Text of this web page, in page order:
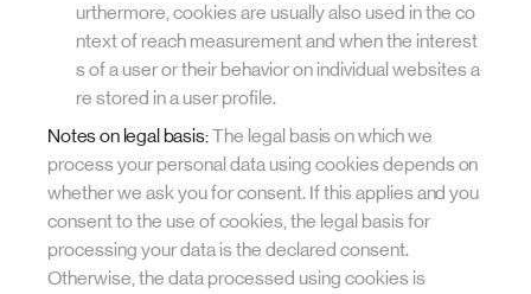
urthermore, cookies are usually also used in the co
ntext of reach measurement and when the interest
s of a user or their behavior on individual websites a
re stored in a user profile.
Notes on legal basis:The legal basis on which we
process your personal data using cookies depends on
whether we ask you for consent. If this applies and you
consent to the use of cookies, the legal basis for
processing your data is the declared consent.
Otherwise, the data processed using cookies is